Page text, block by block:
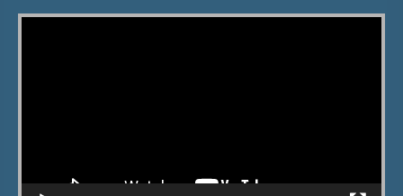
Video Player